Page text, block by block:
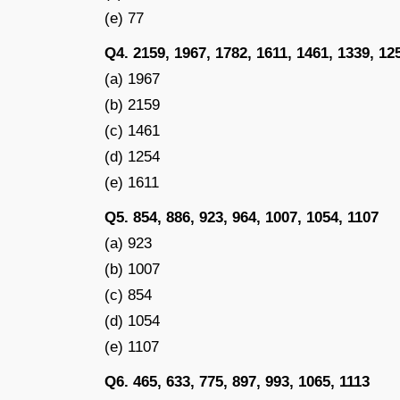
(e) 77
Q4. 2159, 1967, 1782, 1611, 1461, 1339,
(a) 1967
(b) 2159
(c) 1461
(d) 1254
(e) 1611
Q5. 854, 886, 923, 964, 1007, 1054, 1107
(a) 923
(b) 1007
(c) 854
(d) 1054
(e) 1107
Q6. 465, 633, 775, 897, 993, 1065, 1113